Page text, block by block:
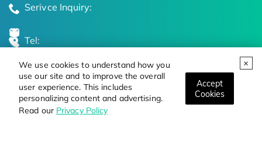
We use cookies to understand how you
use our site and to improve the overall
user experience. This includes
personalizing content and advertising.
Read our Privacy Policy
Accept
Cookies
Serivce Inquiry:
Tel:
Global Locations
Stay Updated on the Latest Bioscience Trends